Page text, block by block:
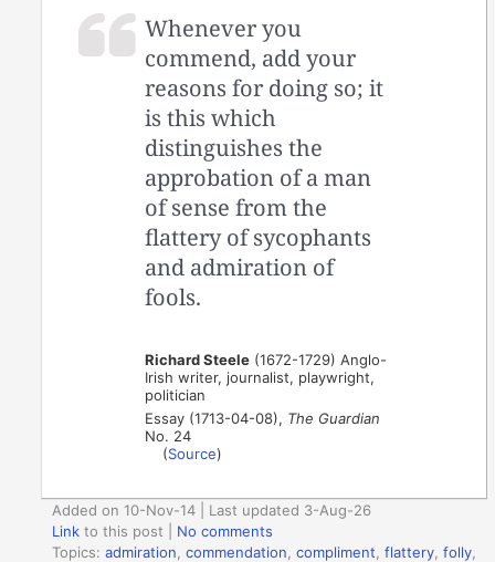
Whenever you
commend, add your
reasons for doing so; it
is this which
distinguishes the
approbation of a man
of sense from the
flattery of sycophants
and admiration of
fools.
Richard Steele (1672-1729) Anglo-
Irish writer, journalist, playwright,
politician
Essay (1713-04-08), The Guardian
No. 24
(Source)
Added on 10-Nov-14 | Last updated 3-Aug-26
Link to this post
No comments
Topics:admiration ,commendation ,compliment ,flattery ,folly